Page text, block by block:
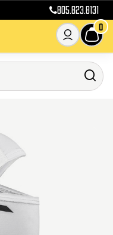
805.823.8131
0